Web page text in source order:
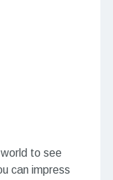
to see
can impress